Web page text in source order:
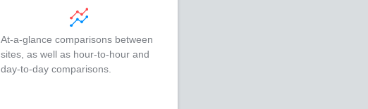
At-a-glance comparisons between
sites, as well as hour-to-hour and
day-to-day comparisons.